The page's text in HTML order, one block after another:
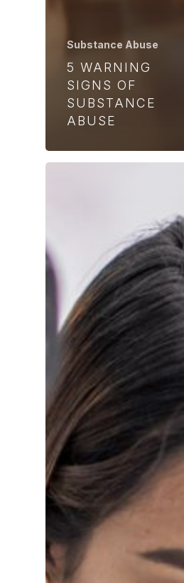
Substance Abuse
5 WARNING
SIGNS OF
SUBSTANCE
ABUSE